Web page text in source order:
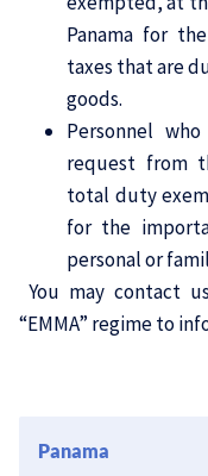
Panama for
taxes that are
goods.
Personnel
request from
total duty
for the
personal or
You may contact
“EMMA” regime to
Panama